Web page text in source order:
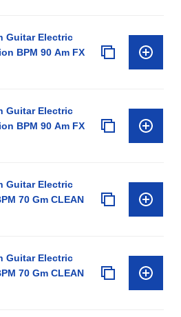
Guitar Electric
BPM 90 Am FX
Guitar Electric
BPM 90 Am FX
Guitar Electric
70 Gm CLEAN
Guitar Electric
70 Gm CLEAN